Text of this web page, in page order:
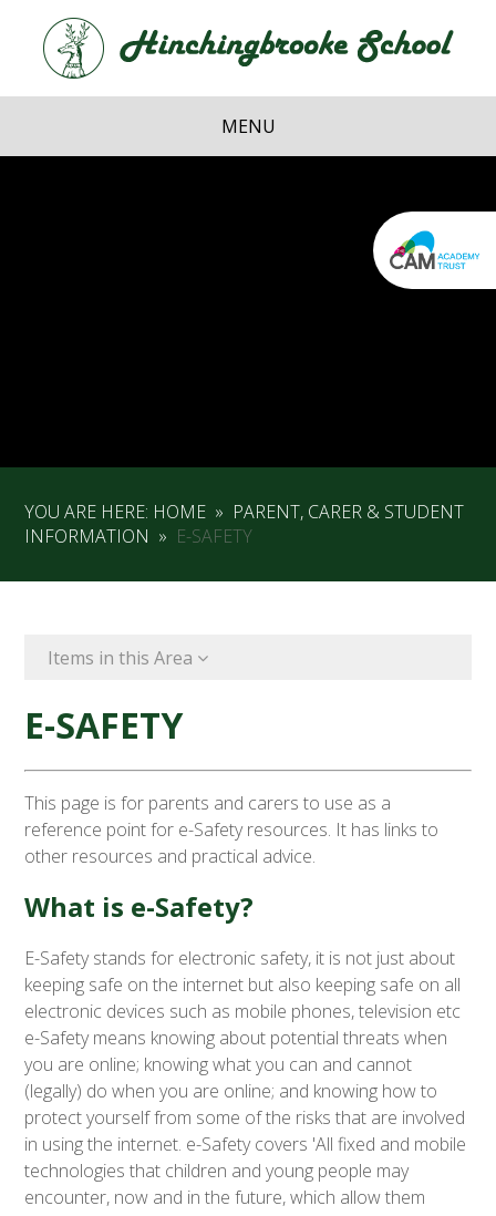
Skip to content ↓
School
MENU
YOU ARE HERE: HOME » PARENT, CARER & STUDENT
INFORMATION » E-SAFETY
Items in this Area
E-SAFETY
This page is for parents and carers to use as a
reference point for e-Safety resources. It has links to
other resources and practical advice.
What is e-Safety?
E-Safety stands for electronic safety, it is not just about
keeping safe on the internet but also keeping safe on all
electronic devices such as mobile phones, television etc
e-Safety means knowing about potential threats when
you are online; knowing what you can and cannot
(legally) do when you are online; and knowing how to
protect yourself from some of the risks that are involved
in using the internet. e-Safety covers 'All fixed and mobile
technologies that children and young people may
encounter, now and in the future, which allow them